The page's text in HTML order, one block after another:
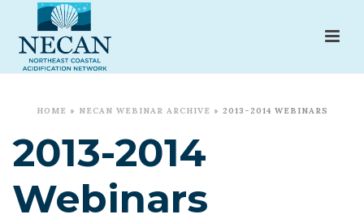
HOME » NECAN WEBINAR ARCHIVE » 2013-2014 WEBINARS
2013-2014
Webinars